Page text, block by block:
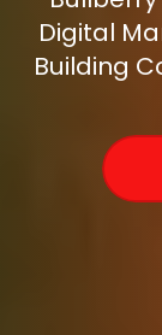
Digital
Building